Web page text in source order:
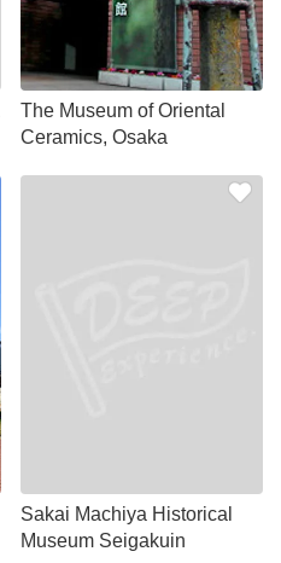
The Museum of Oriental
Ceramics, Osaka
Sakai Machiya Historical
Museum Seigakuin